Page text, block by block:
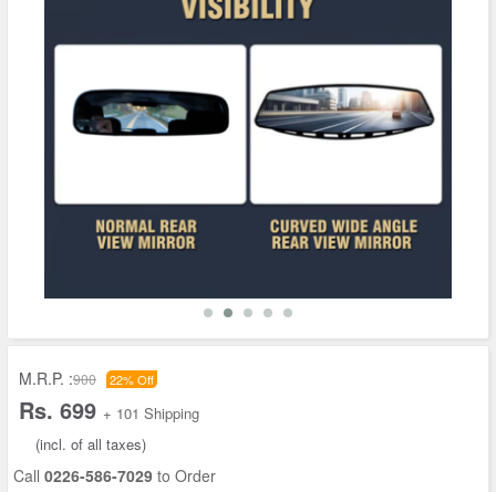
M.R.P. :900 22% Off
Rs. 699 + 101 Shipping
(incl. of all taxes)
Call 0226-586-7029 to Order